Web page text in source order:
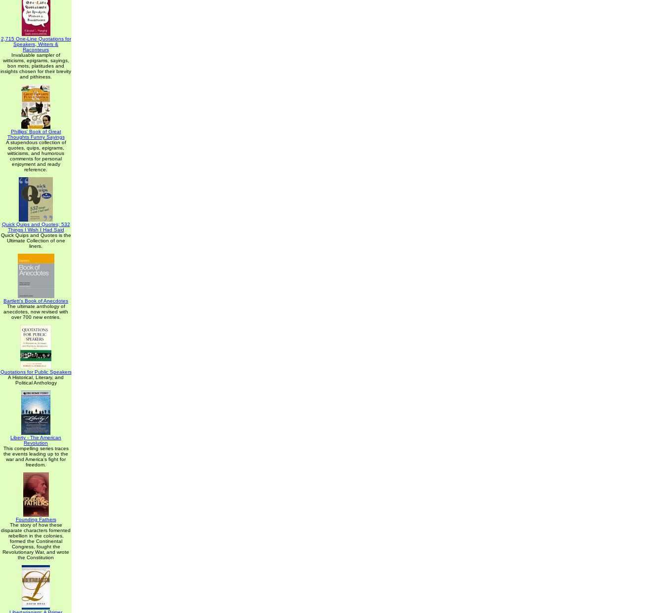
2,715 One-Line Quotations for
Speakers, Writers &
Raconteurs
Invaluable sampler of
witticisms, epigrams, sayings,
bon mots, platitudes and
insights chosen for their brevity
and pithiness.
Phillips' Book of Great
Thoughts Funny Sayings
A stupendous collection of
quotes, quips, epigrams,
witticisms, and humorous
comments for personal
enjoyment and ready
reference.
Quick Quips and Quotes; 532
Things I Wish I Had Said
Quick Quips and Quotes is the
Ultimate Collection of one
liners.
Bartlett's Book of Anecdotes
The ultimate anthology of
anecdotes, now revised with
over 700 new entries.
Quotations for Public Speakers
A Historical, Literary, and
Political Anthology
Liberty - The American
Revolution
This compelling series traces
the events leading up to the
war and America's fight for
freedom.
Founding Fathers
The story of how these
disparate characters fomented
rebellion in the colonies,
formed the Continental
Congress, fought the
Revolutionary War, and wrote
the Constitution